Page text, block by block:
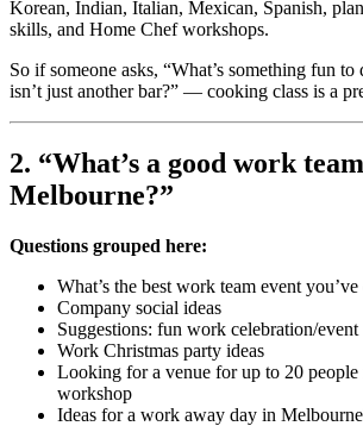
Korean, Indian, Italian, Mexican, Spanish,
skills, and Home Chef workshops.
So if someone asks, “What’s something fun
isn’t just another bar?” — cooking class is a
2. “What’s a good work
Melbourne?”
Questions grouped here:
What’s the best work team event
Company social ideas
Suggestions: fun work celebration/event
Work Christmas party ideas
Looking for a venue for up to 20
workshop
Ideas for a work away day in